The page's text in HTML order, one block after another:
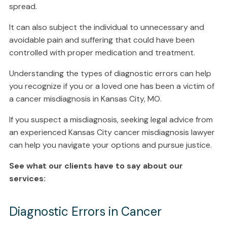
spread.
It can also subject the individual to unnecessary and
avoidable pain and suffering that could have been
controlled with proper medication and treatment.
Understanding the types of diagnostic errors can help
you recognize if you or a loved one has been a victim of
a cancer misdiagnosis in Kansas City, MO.
If you suspect a misdiagnosis, seeking legal advice from
an experienced Kansas City cancer misdiagnosis lawyer
can help you navigate your options and pursue justice.
See what our clients have to say about our
services:
Diagnostic Errors in Cancer